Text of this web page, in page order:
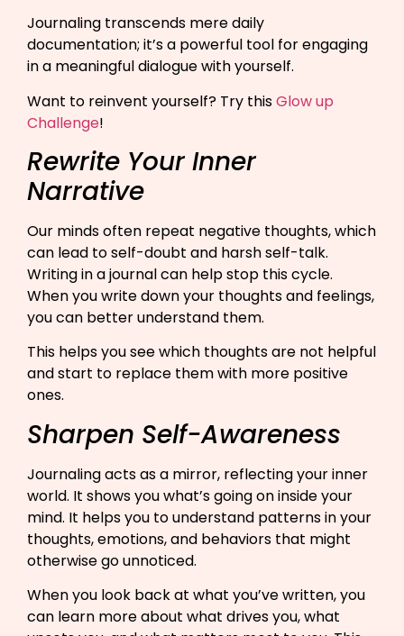
Journaling transcends mere daily
documentation; it’s a powerful tool for engaging
in a meaningful dialogue with yourself.
Want to reinvent yourself? Try thisGlow up
Challenge!
Rewrite Your Inner
Narrative
Our minds often repeat negative thoughts, which
can lead to self-doubt and harsh self-talk.
Writing in a journal can help stop this cycle.
When you write down your thoughts and feelings,
you can better understand them.
This helps you see which thoughts are not helpful
and start to replace them with more positive
ones.
Sharpen Self-Awareness
Journaling acts as a mirror, reflecting your inner
world. It shows you what’s going on inside your
mind. It helps you to understand patterns in your
thoughts, emotions, and behaviors that might
otherwise go unnoticed.
When you look back at what you’ve written, you
can learn more about what drives you, what